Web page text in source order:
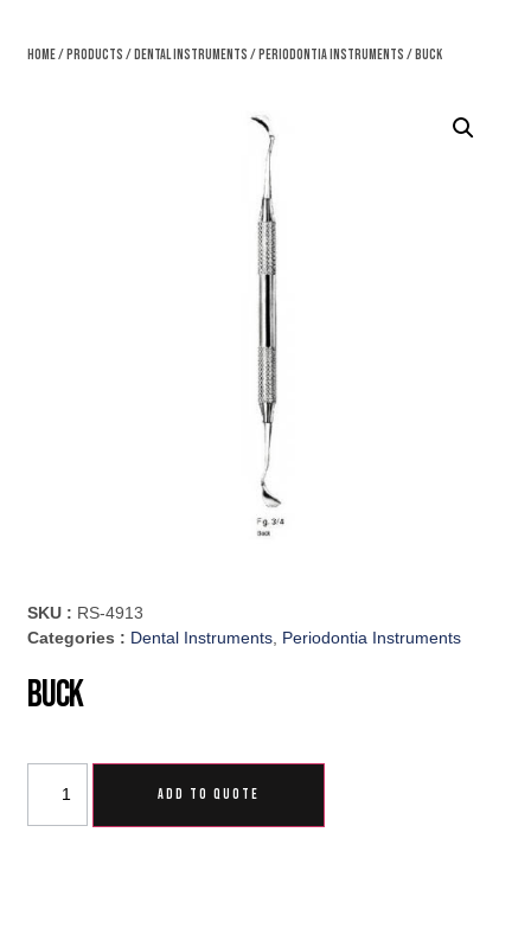
Home/Products /Dental Instruments /Periodontia Instruments / Buck
SKU : RS-4913
Categories : Dental Instruments, Periodontia Instruments
Buck
ADD TO QUOTE